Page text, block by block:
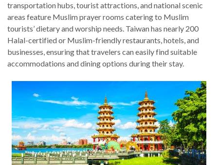
transportation hubs, tourist attractions, and national scenic
areas feature Muslim prayer rooms catering to Muslim
tourists’ dietary and worship needs. Taiwan has nearly 200
Halal-certified or Muslim-friendly restaurants, hotels, and
businesses, ensuring that travelers can easily find suitable
accommodations and dining options during their stay.